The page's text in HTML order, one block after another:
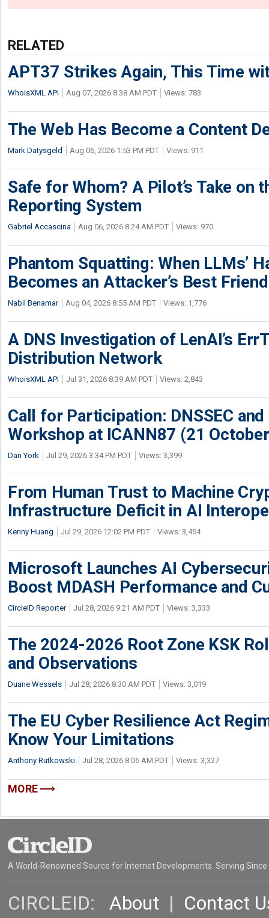
RELATED
APT37 Strikes Again, This Time
WhoisXML API Aug 07, 2026 8:38 AM PDT Views: 783
The Web Has Become a Content
Mark Datysgeld Aug 06, 2026 1:53 PM PDT Views: 911
Safe for Whom? A Pilot’s Take on
Reporting System
Gabriel Accascina Aug 06, 2026 8:24 AM PDT Views: 970
Phantom Squatting: When LLMs’
Becomes an Attacker’s Best Friend
Nabil Benamar Aug 04, 2026 8:55 AM PDT Views: 1,776
A DNS Investigation of LenAI’s
Distribution Network
WhoisXML API Jul 31, 2026 8:39 AM PDT Views: 2,843
Call for Participation: DNSSEC
Workshop at ICANN87 (21
Dan York Jul 29, 2026 3:34 PM PDT Views: 3,399
From Human Trust to Machine
Infrastructure Deficit in AI
Kenny Huang Jul 29, 2026 12:02 PM PDT Views: 3,454
Microsoft Launches AI
Boost MDASH Performance and
CircleID Reporter Jul 28, 2026 9:21 AM PDT Views: 3,333
The 2024-2026 Root Zone KSK
and Observations
Duane Wessels Jul 28, 2026 8:30 AM PDT Views: 3,019
The EU Cyber Resilience Act
Know Your Limitations
Anthony Rutkowski Jul 28, 2026 8:06 AM PDT Views: 3,327
MORE
A World-Renowned Source for Internet Developments. Serving Since
CIRCLEID: About | Contact